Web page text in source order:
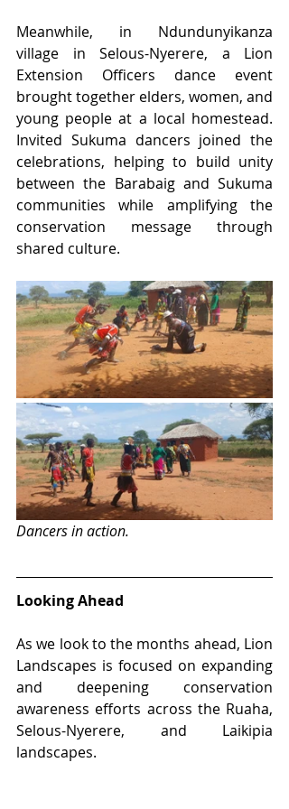
Meanwhile, in Ndundunyikanza
village in Selous-Nyerere, a Lion
Extension Officers dance event
brought together elders, women, and
young people at a local homestead.
Invited Sukuma dancers joined the
celebrations, helping to build unity
between the Barabaig and Sukuma
communities while amplifying the
conservation message through
shared culture.
Dancers in action.
Looking Ahead
As we look to the months ahead, Lion
Landscapes is focused on expanding
and deepening conservation
awareness efforts across the Ruaha,
Selous-Nyerere, and Laikipia
landscapes.